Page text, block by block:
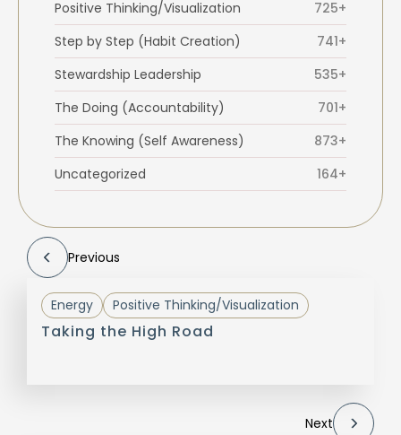
Positive Thinking/Visualization
725+
Step by Step (Habit Creation)
741+
Stewardship Leadership
535+
The Doing (Accountability)
701+
The Knowing (Self Awareness)
873+
Uncategorized
164+
Previous
Energy Positive Thinking/Visualization
Taking the High Road
Next